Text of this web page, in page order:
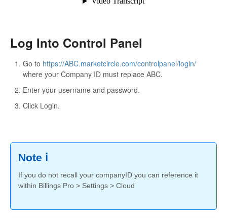
Log Into Control Panel
Go to https://ABC.marketcircle.com/controlpanel/login/
where your Company ID must replace ABC.
Enter your username and password.
Click Login.
Note ℹ️
If you do not recall your companyID you can reference it
within Billings Pro > Settings > Cloud